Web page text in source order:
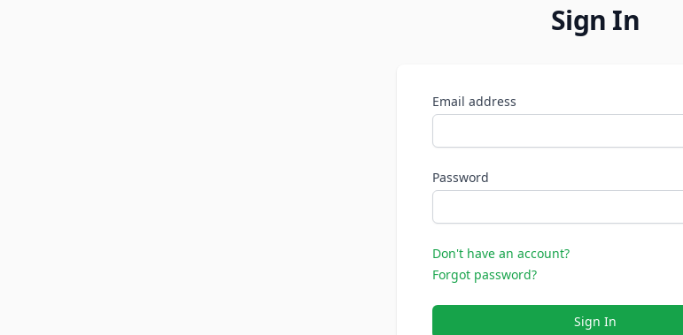
Sign In
Email address
Password
Don't have an account?
Forgot password?
Sign In